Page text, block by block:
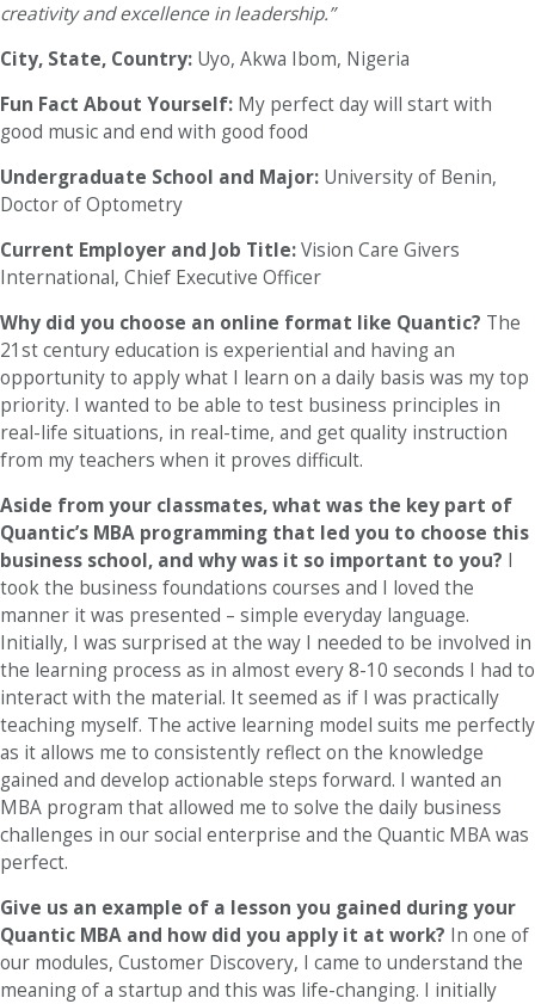
creativity and excellence in leadership.”
City, State, Country: Uyo, Akwa Ibom, Nigeria
Fun Fact About Yourself: My perfect day will start with
good music and end with good food
Undergraduate School and Major: University of Benin,
Doctor of Optometry
Current Employer and Job Title:Vision Care Givers
International, Chief Executive Officer
Why did you choose an online format like Quantic? The
21st century education is experiential and having an
opportunity to apply what I learn on a daily basis was my top
priority. I wanted to be able to test business principles in
real-life situations, in real-time, and get quality instruction
from my teachers when it proves difficult.
Aside from your classmates, what was the key part of
Quantic’s MBA programming that led you to choose this
business school, and why was it so important to you? I
took the business foundations courses and I loved the
manner it was presented – simple everyday language.
Initially, I was surprised at the way I needed to be involved in
the learning process as in almost every 8-10 seconds I had to
interact with the material. It seemed as if I was practically
teaching myself. The active learning model suits me perfectly
as it allows me to consistently reflect on the knowledge
gained and develop actionable steps forward. I wanted an
MBA program that allowed me to solve the daily business
challenges in our social enterprise and the Quantic MBA was
perfect.
Give us an example of a lesson you gained during your
Quantic MBA and how did you apply it at work? In one of
our modules, Customer Discovery, I came to understand the
meaning of a startup and this was life-changing. I initially